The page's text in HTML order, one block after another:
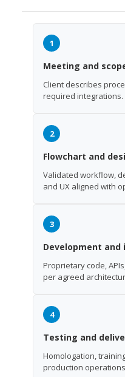
1
Meeting and
Client describes
required integrations.
2
Flowchart and
Validated workflow,
and UX aligned with
3
Development
Proprietary code,
per agreed
4
Testing and
Homologation,
production